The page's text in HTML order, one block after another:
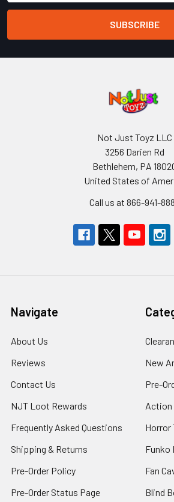
Not Just Toyz LLC
3256 Darien Rd
Bethlehem, PA
United States of
Call us at 866-941-
Navigate
About Us
Reviews
Contact Us
NJT Loot Rewards
Frequently Asked Questions
Shipping & Returns
Pre-Order Policy
Pre-Order Status Page
New
Pre-
Action
Horror
Funko
Fan
Blind